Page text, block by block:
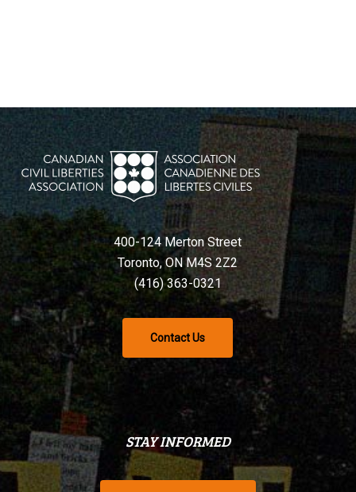
400-124 Merton Street
Toronto, ON M4S 2Z2
(416) 363-0321
Contact Us
STAY INFORMED